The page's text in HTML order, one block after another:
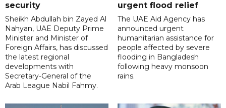
security
Sheikh Abdullah bin Zayed Al
Nahyan, UAE Deputy Prime
Minister and Minister of
Foreign Affairs, has discussed
the latest regional
developments with
Secretary-General of the
Arab League Nabil Fahmy.
urgent flood relief
The UAE Aid Agency has
announced urgent
humanitarian assistance for
people affected by severe
flooding in Bangladesh
following heavy monsoon
rains.